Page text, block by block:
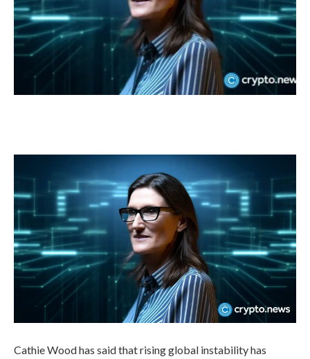
Cathie Wood has said that rising global instability has